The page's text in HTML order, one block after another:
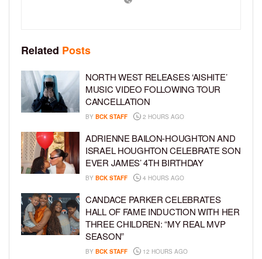
Related Posts
NORTH WEST RELEASES ‘AISHITE’
MUSIC VIDEO FOLLOWING TOUR
CANCELLATION
BY BCK STAFF 2 HOURS AGO
ADRIENNE BAILON-HOUGHTON AND
ISRAEL HOUGHTON CELEBRATE SON
EVER JAMES’ 4TH BIRTHDAY
BY BCK STAFF 4 HOURS AGO
CANDACE PARKER CELEBRATES
HALL OF FAME INDUCTION WITH HER
THREE CHILDREN: “MY REAL MVP
SEASON”
BY BCK STAFF 12 HOURS AGO